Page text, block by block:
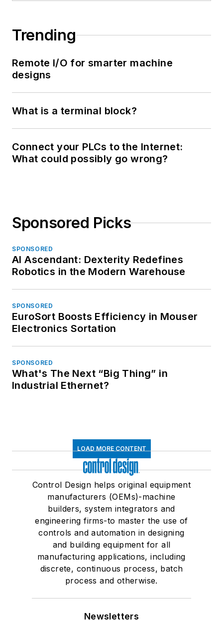
Trending
Remote I/O for smarter machine
designs
What is a terminal block?
Connect your PLCs to the Internet:
What could possibly go wrong?
Sponsored Picks
SPONSORED
AI Ascendant: Dexterity Redefines
Robotics in the Modern Warehouse
SPONSORED
EuroSort Boosts Efficiency in Mouser
Electronics Sortation
SPONSORED
What's The Next “Big Thing” in
Industrial Ethernet?
LOAD MORE CONTENT
Control Design helps original equipment
manufacturers (OEMs)-machine
builders, system integrators and
engineering firms-to master the use of
controls and automation in designing
and building equipment for all
manufacturing applications, including
discrete, continuous process, batch
process and otherwise.
Newsletters